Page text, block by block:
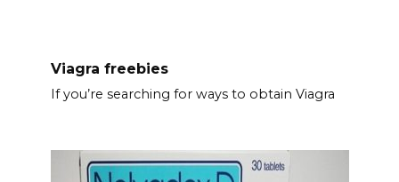
Viagra freebies
If you’re searching for ways to obtain Viagra